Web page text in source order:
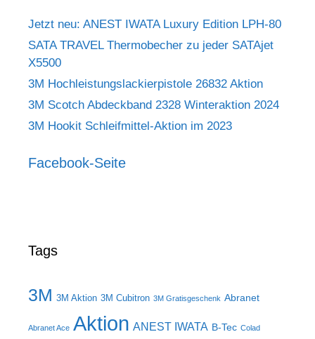
Jetzt neu: ANEST IWATA Luxury Edition LPH-80
SATA TRAVEL Thermobecher zu jeder SATAjet
X5500
3M Hochleistungslackierpistole 26832 Aktion
3M Scotch Abdeckband 2328 Winteraktion 2024
3M Hookit Schleifmittel-Aktion im 2023
Facebook-Seite
Tags
3M 3M Aktion 3M Cubitron 3M Gratisgeschenk Abranet
Abranet Ace Aktion ANEST IWATA B-Tec Colad